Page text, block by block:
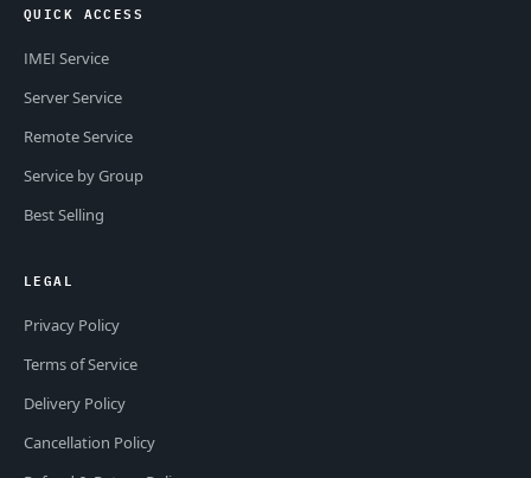
QUICK ACCESS
IMEI Service
Server Service
Remote Service
Service by Group
Best Selling
LEGAL
Privacy Policy
Terms of Service
Delivery Policy
Cancellation Policy